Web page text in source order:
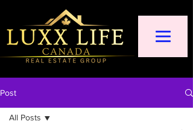
Post
All Posts